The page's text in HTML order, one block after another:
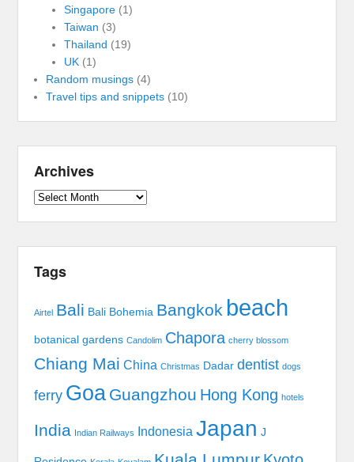
Singapore(1)
Taiwan (3)
Thailand (19)
UK(1)
Random musings (4)
Travel tips and snippets (10)
Archives
Archives
Tags
Airtel Bali Bali Bohemia Bangkok beach
botanical gardens Candolim Chapora cherry blossom
Chiang Mai China Christmas Dadar dentist dogs
ferry Goa Guangzhou Hong Kong hotels
India Indian Railways Indonesia Japan J